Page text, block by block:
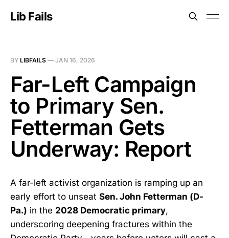
Lib Fails
BY LIBFAILS — JAN 16, 2026
Far-Left Campaign
to Primary Sen.
Fetterman Gets
Underway: Report
A far-left activist organization is ramping up an
early effort to unseat Sen. John Fetterman (D-
Pa.) in the 2028 Democratic primary,
underscoring deepening fractures within the